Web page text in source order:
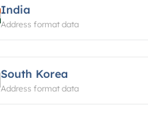
India
Address format data
South Korea
Address format data